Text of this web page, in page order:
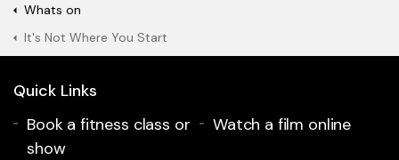
Whats on
It's Not Where You Start
Quick Links
Book a fitness class or
show
Watch a film online